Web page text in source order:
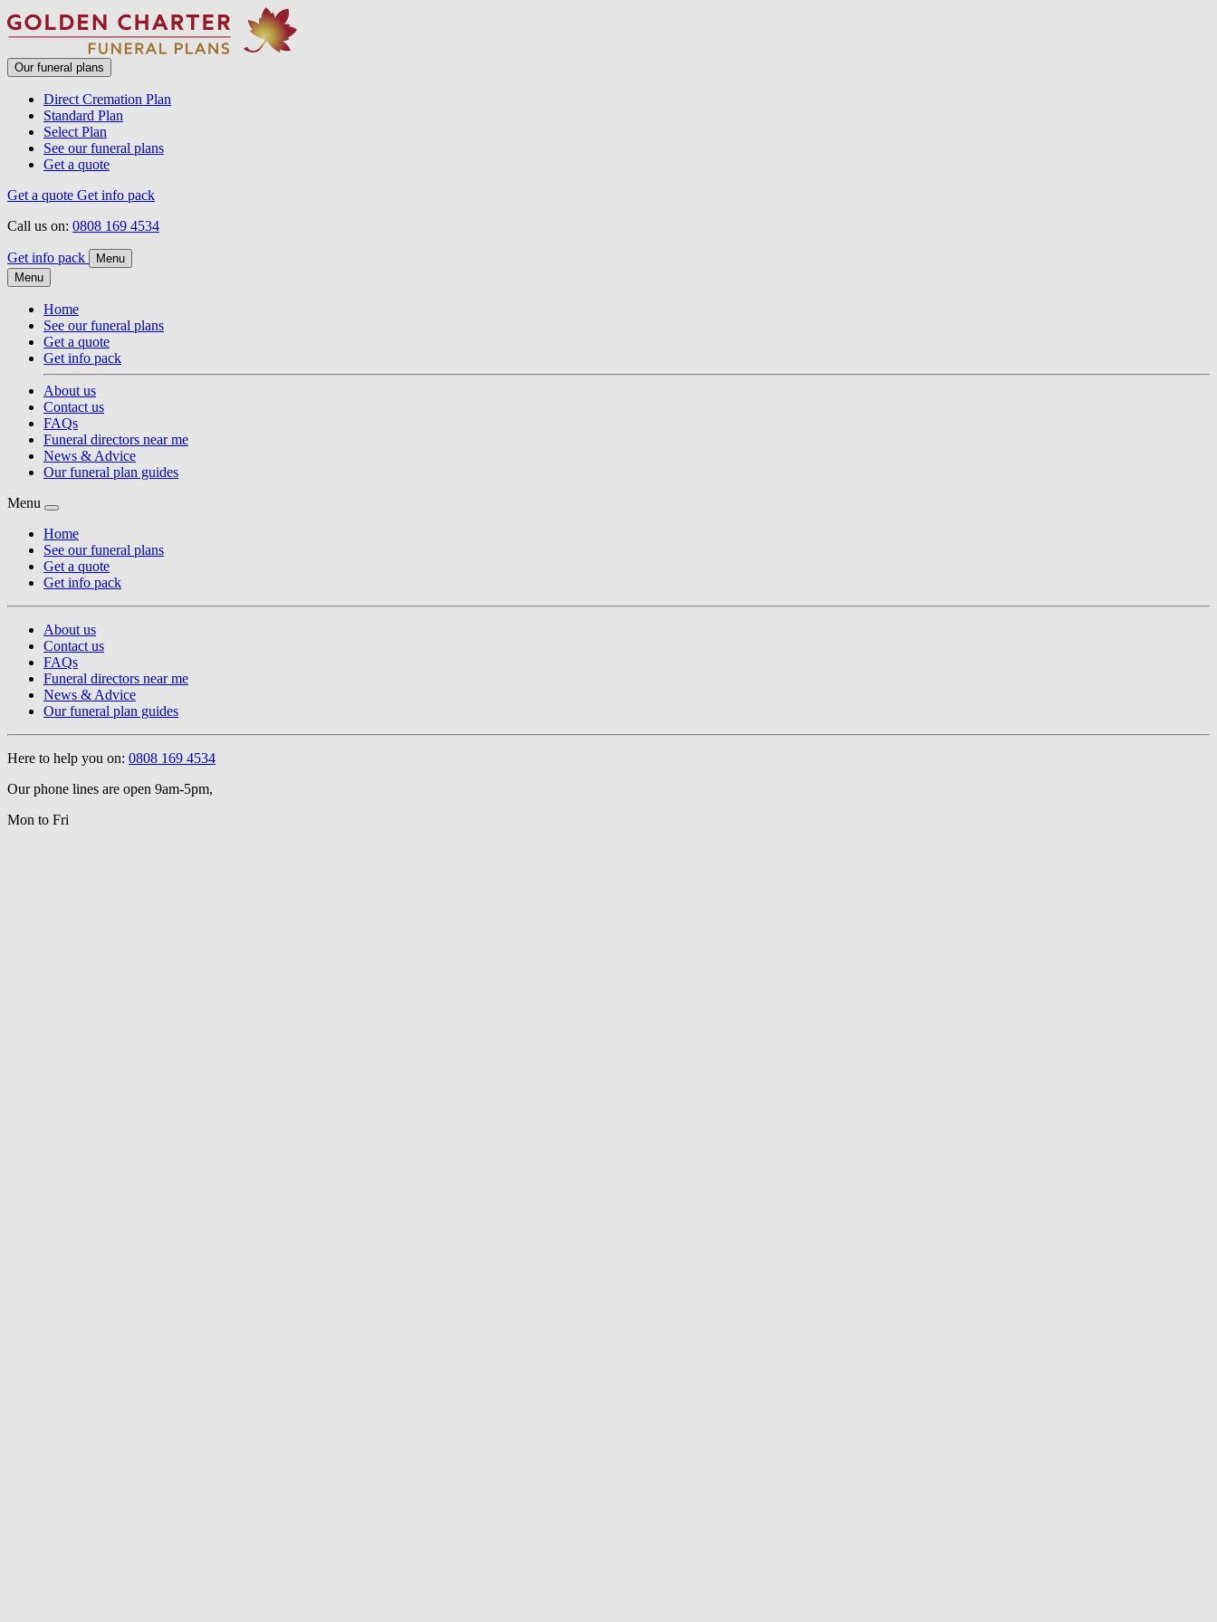
Our funeral plans
Direct Cremation Plan
Standard Plan
Select Plan
See our funeral plans
Get a quote
Get a quote Get info pack
Call us on: 0808 169 4534
Get info pack
Menu
Menu
Home
See our funeral plans
Get a quote
Get info pack
About us
Contact us
FAQs
Funeral directors near me
News & Advice
Our funeral plan guides
Menu
Home
See our funeral plans
Get a quote
Get info pack
About us
Contact us
FAQs
Funeral directors near me
News & Advice
Our funeral plan guides
Here to help you on: 0808 169 4534
Our phone lines are open 9am-5pm,
Mon to Fri